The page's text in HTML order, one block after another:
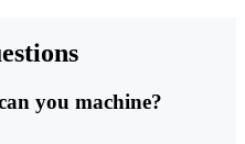
you machine?